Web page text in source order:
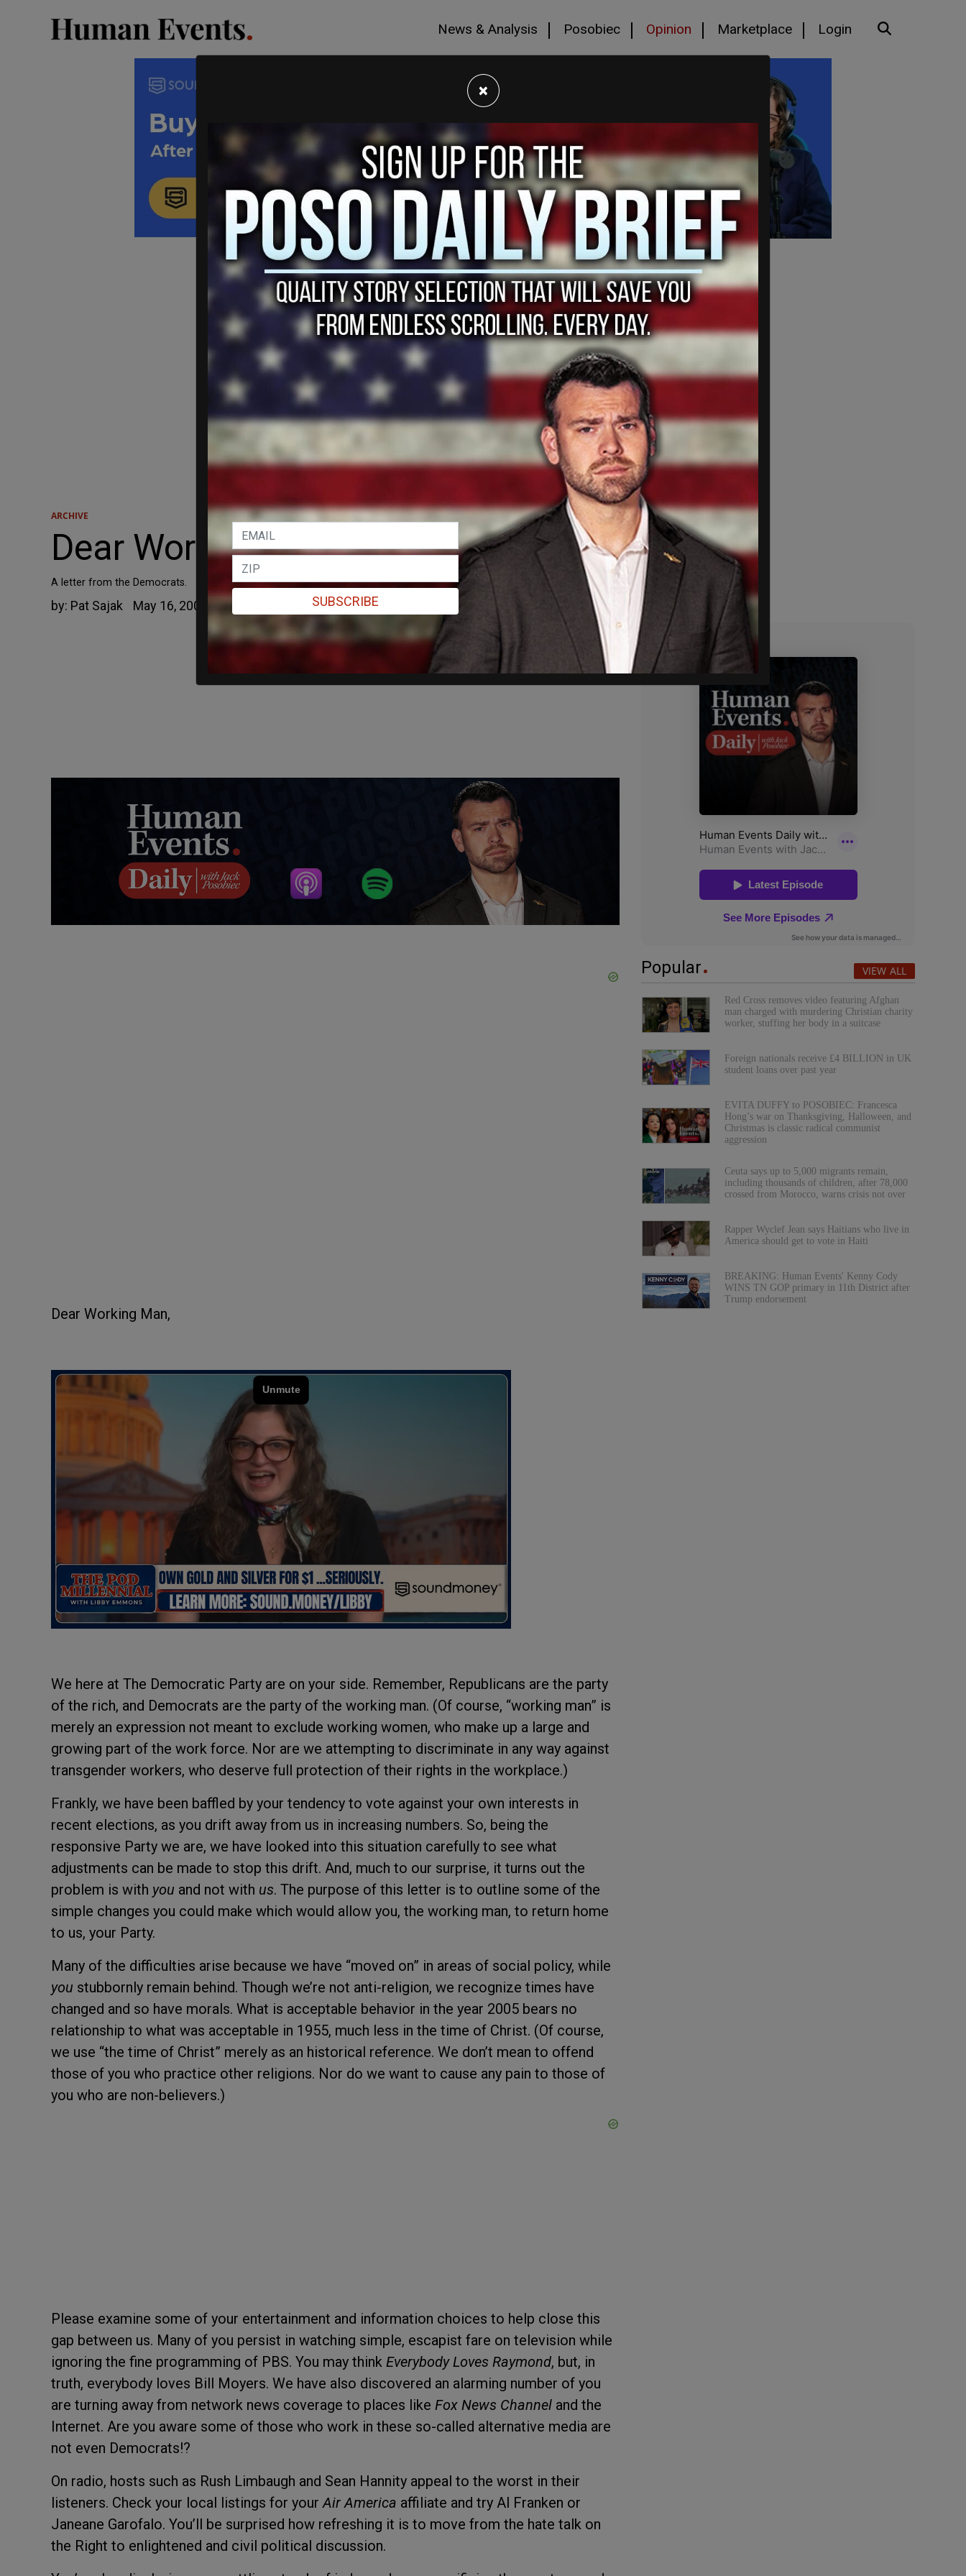
News & Analysis Posobiec Opinion Marketplace Login
ARCHIVE
Dear Working Man . . .
A letter from the Democrats.
by: Pat Sajak May 16, 2005
Dear Working Man,
We here at The Democratic Party are on your side. Remember, Republicans are the party
of the rich, and Democrats are the party of the working man. (Of course, “working man” is
merely an expression not meant to exclude working women, who make up a large and
growing part of the work force. Nor are we attempting to discriminate in any way against
transgender workers, who deserve full protection of their rights in the workplace.)
Frankly, we have been baffled by your tendency to vote against your own interests in
recent elections, as you drift away from us in increasing numbers. So, being the
responsive Party we are, we have looked into this situation carefully to see what
adjustments can be made to stop this drift. And, much to our surprise, it turns out the
problem is with you and not with us. The purpose of this letter is to outline some of the
simple changes you could make which would allow you, the working man, to return home
to us, your Party.
Many of the difficulties arise because we have “moved on” in areas of social policy, while
you stubbornly remain behind. Though we’re not anti-religion, we recognize times have
changed and so have morals. What is acceptable behavior in the year 2005 bears no
relationship to what was acceptable in 1955, much less in the time of Christ. (Of course,
we use “the time of Christ” merely as an historical reference. We don’t mean to offend
those of you who practice other religions. Nor do we want to cause any pain to those of
you who are non-believers.)
Please examine some of your entertainment and information choices to help close this
gap between us. Many of you persist in watching simple, escapist fare on television while
ignoring the fine programming of PBS. You may think Everybody Loves Raymond, but, in
truth, everybody loves Bill Moyers. We have also discovered an alarming number of you
are turning away from network news coverage to places like Fox News Channel and the
Internet. Are you aware some of those who work in these so-called alternative media are
not even Democrats!?
On radio, hosts such as Rush Limbaugh and Sean Hannity appeal to the worst in their
listeners. Check your local listings for yourAir America affiliate and try Al Franken or
Janeane Garofalo. You’ll be surprised how refreshing it is to move from the hate talk on
the Right to enlightened and civil political discussion.
Popular VIEW ALL
Red Cross removes video featuring Afghan
man charged with murdering Christian charity
worker, stuffing her body in a suitcase
Foreign nationals receive £4 BILLION in UK
student loans over past year
EVITA DUFFY to POSOBIEC: Francesca
Hong’s war on Thanksgiving, Halloween, and
Christmas is classic radical communist
aggression
Ceuta says up to 5,000 migrants remain,
including thousands of children, after 78,000
crossed from Morocco, warns crisis not over
Rapper Wyclef Jean says Haitians who live in
America should get to vote in Haiti
BREAKING: Human Events' Kenny Cody
WINS TN GOP primary in 11th District after
Trump endorsement
×
SUBSCRIBE